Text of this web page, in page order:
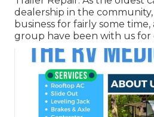
dealership in the
business for fairly some
group have been with us for